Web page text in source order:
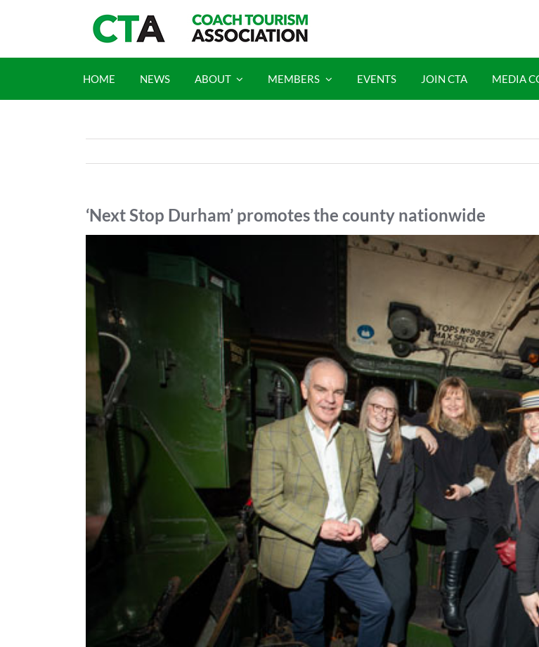
HOME NEWS ABOUT MEMBERS EVENTS JOIN CTA MEDIA
‘Next Stop Durham’ promotes the county nationwide
Image